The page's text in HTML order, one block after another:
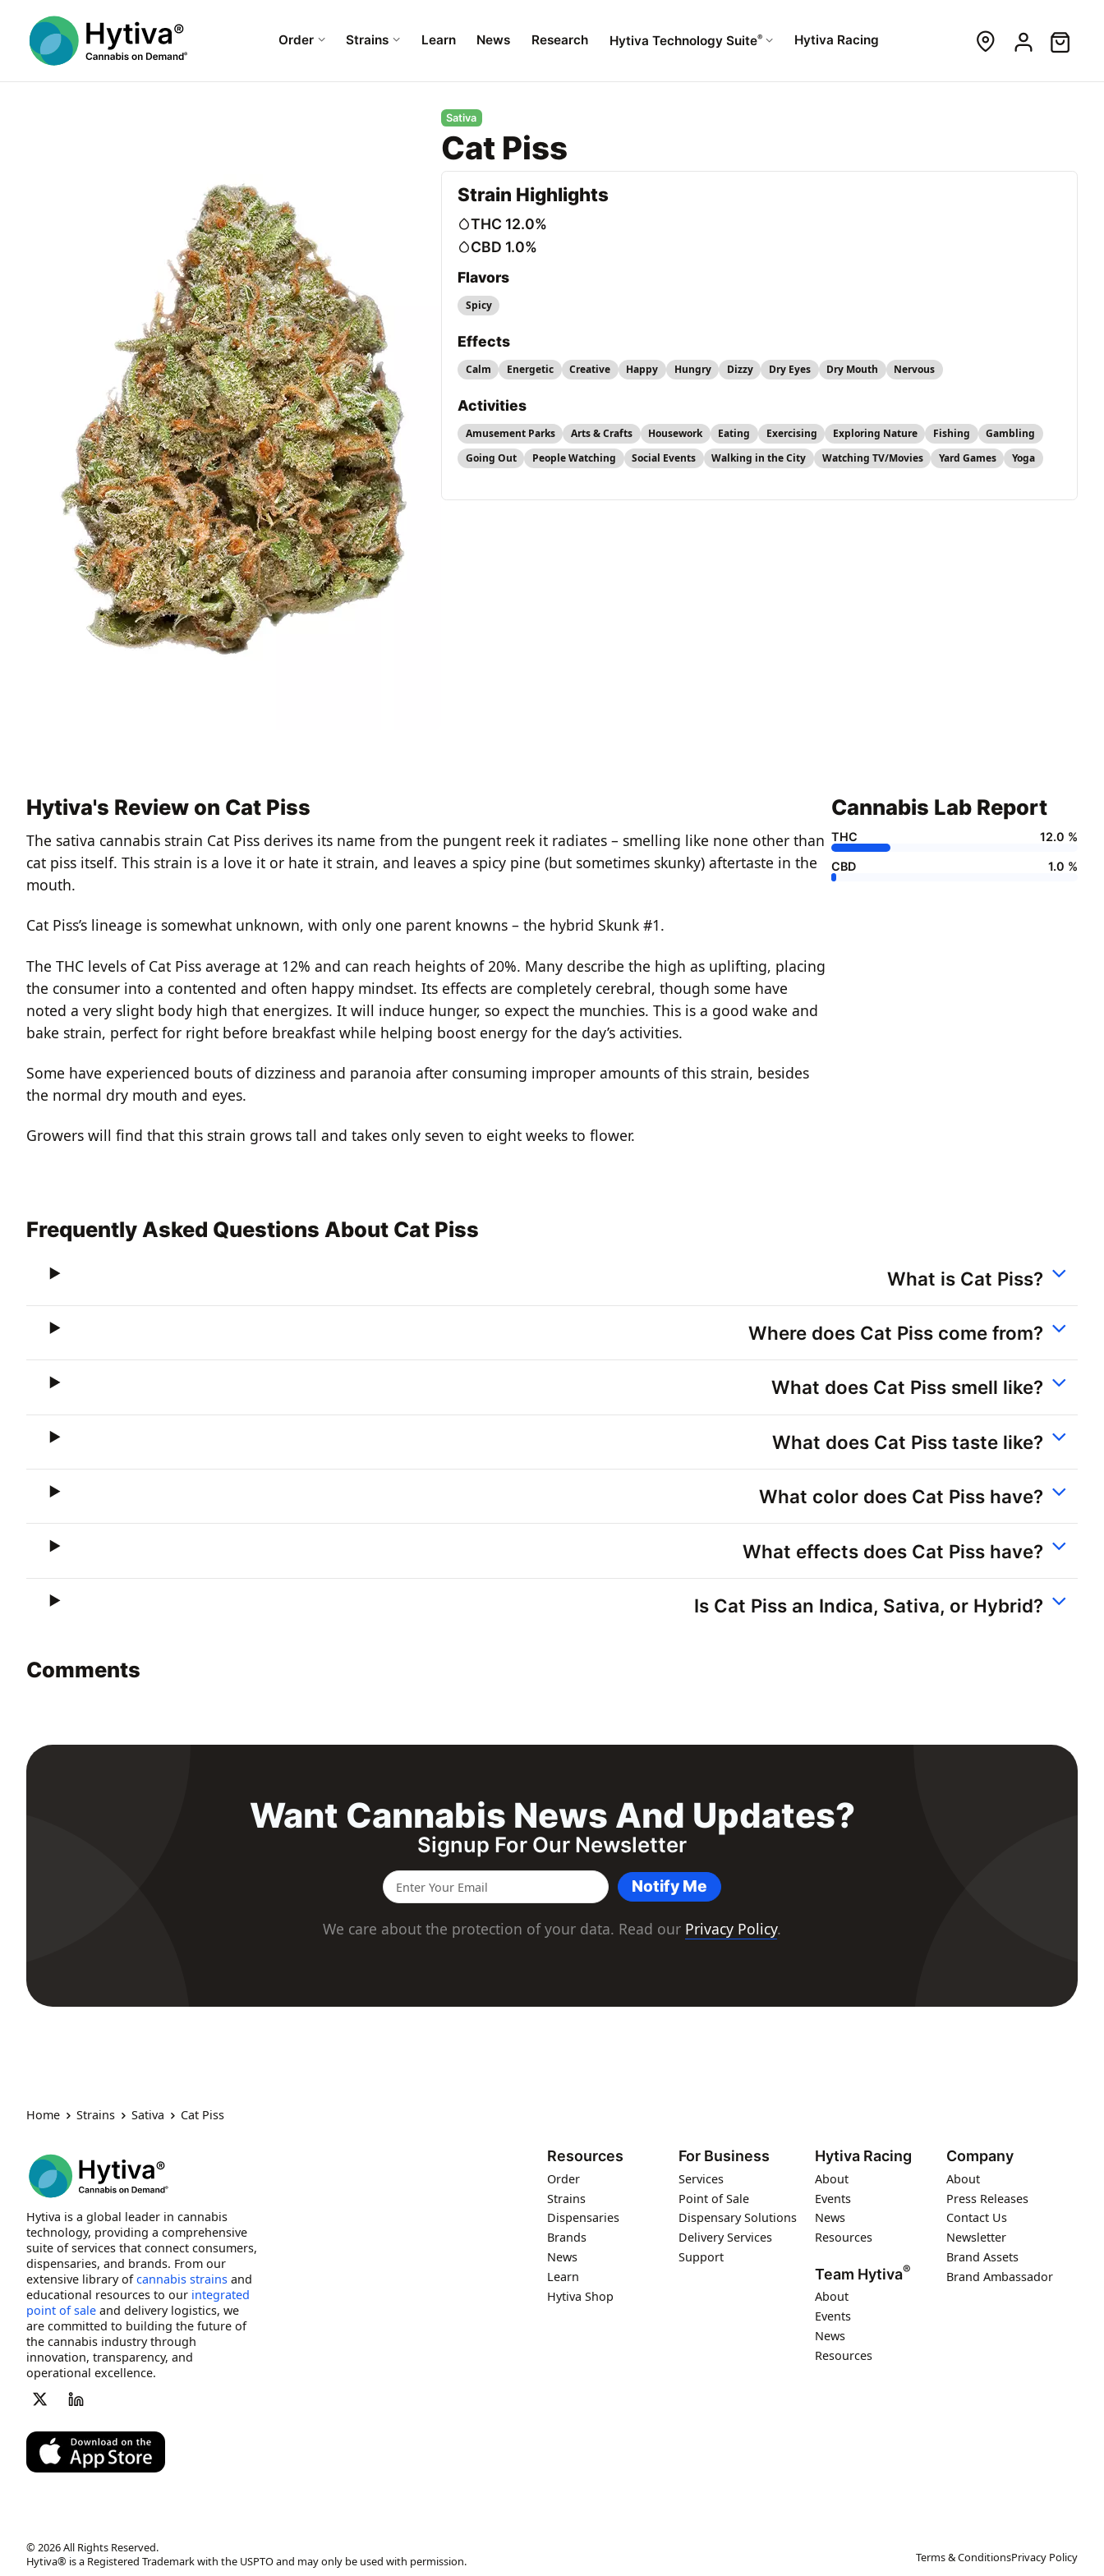
Order Strains Learn News Research Hytiva Technology Suite® Hytiva Racing
Sativa
Cat Piss
Strain Highlights
THC 12.0%
CBD 1.0%
Flavors
Spicy
Effects
Calm Energetic Creative Happy Hungry Dizzy Dry Eyes Dry Mouth Nervous
Activities
Amusement Parks Arts & Crafts Housework Eating Exercising Exploring Nature Fishing
Gambling
Going Out
People Watching Social Events Walking in the City Watching TV/Movies Yard Games Yoga
Hytiva's Review on Cat Piss
The sativa cannabis strain Cat Piss derives its name from the pungent reek it radiates – smelling like none other than
cat piss itself. This strain is a love it or hate it strain, and leaves a spicy pine (but sometimes skunky) aftertaste in the
mouth.
Cat Piss’s lineage is somewhat unknown, with only one parent knowns – the hybrid Skunk #1.
The THC levels of Cat Piss average at 12% and can reach heights of 20%. Many describe the high as uplifting, placing
the consumer into a contented and often happy mindset. Its effects are completely cerebral, though some have
noted a very slight body high that energizes. It will induce hunger, so expect the munchies. This is a good wake and
bake strain, perfect for right before breakfast while helping boost energy for the day’s activities.
Some have experienced bouts of dizziness and paranoia after consuming improper amounts of this strain, besides
the normal dry mouth and eyes.
Growers will find that this strain grows tall and takes only seven to eight weeks to flower.
Cannabis Lab Report
THC 12.0 %
CBD 1.0 %
Frequently Asked Questions About Cat Piss
What is Cat Piss?
Where does Cat Piss come from?
What does Cat Piss smell like?
What does Cat Piss taste like?
What color does Cat Piss have?
What effects does Cat Piss have?
Is Cat Piss an Indica, Sativa, or Hybrid?
Comments
Want Cannabis News And Updates?
Signup For Our Newsletter
Notify Me
We care about the protection of your data. Read our Privacy Policy.
Home Strains Sativa Cat Piss
Hytiva is a global leader in cannabis
technology, providing a comprehensive
suite of services that connect consumers,
dispensaries, and brands. From our
extensive library ofcannabis strains and
educational resources to our integrated
point of sale and delivery logistics, we
are committed to building the future of
the cannabis industry through
innovation, transparency, and
operational excellence.
Resources
Order
Strains
Dispensaries
Brands
News
Learn
Hytiva Shop
For Business
Services
Point of Sale
Dispensary Solutions
Delivery Services
Support
Hytiva Racing
About
Events
News
Resources
Team Hytiva®
About
Events
News
Resources
Company
About
Press Releases
Contact Us
Newsletter
Brand Assets
Brand Ambassador
© 2026 All Rights Reserved.
Hytiva® is a Registered Trademark with the USPTO and may only be used with permission.
Terms & ConditionsPrivacy Policy